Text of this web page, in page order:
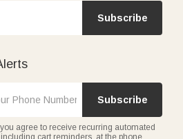
Subscribe
Subscribe
agree to receive recurring automated
cart reminders, at the phone